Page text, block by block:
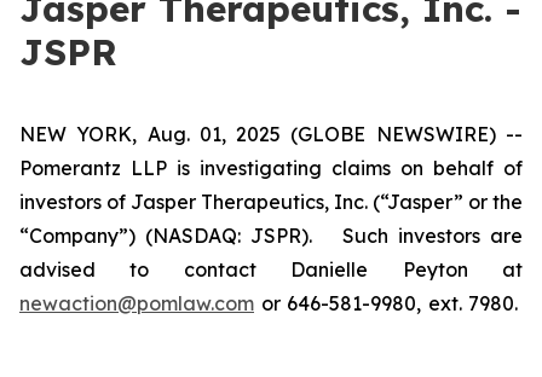
JSPR
NEW YORK, Aug. 01, 2025 (GLOBE NEWSWIRE) --
Pomerantz LLP is investigating claims on behalf of
investors of Jasper Therapeutics, Inc. (“Jasper” or the
“Company”) (NASDAQ: JSPR). Such investors are
advised to contact Danielle Peyton at
newaction@pomlaw.com or 646-581-9980, ext. 7980.